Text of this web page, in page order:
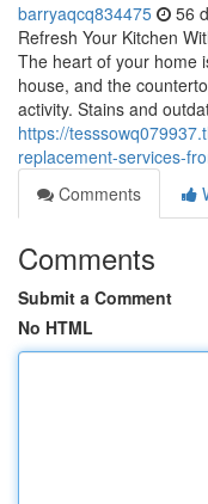
barryaqcq834475 56
Refresh Your Kitchen
The heart of your home
house, and the
activity. Stains and
https://
replacement-services-
Comments
Comments
Submit a Comment
No HTML